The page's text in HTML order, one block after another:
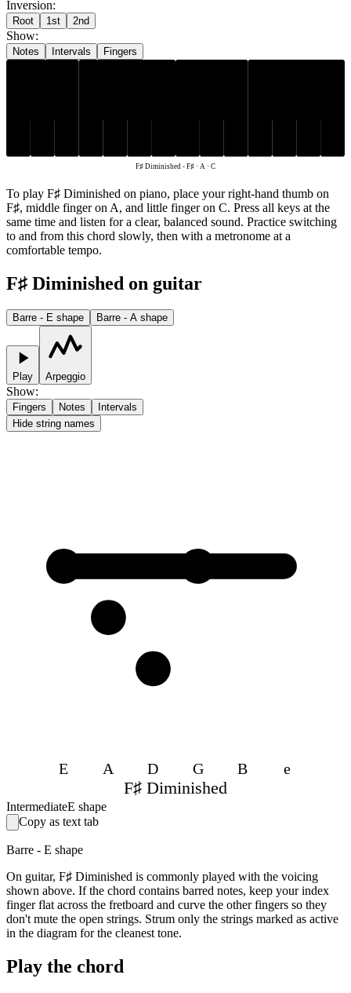
Inversion:
Root 1st 2nd
Show:
Notes Intervals Fingers
F♯ Diminished -F♯ · A · C
To play F♯ Diminished on piano, place your right-hand thumb on
F♯, middle finger on A, and little finger on C. Press all keys at the
same time and listen for a clear, balanced sound. Practice switching
to and from this chord slowly, then with a metronome at a
comfortable tempo.
F♯ Diminished on guitar
Barre - E shape Barre - A shape
Play Arpeggio
Show:
Fingers Notes
Intervals
Hide string names
E A D G B e
F♯ Diminished
IntermediateE shape
Copy as text tab
Barre - E shape
On guitar, F♯ Diminished is commonly played with the voicing
shown above. If the chord contains barred notes, keep your index
finger flat across the fretboard and curve the other fingers so they
don't mute the open strings. Strum only the strings marked as active
in the diagram for the cleanest tone.
Play the chord